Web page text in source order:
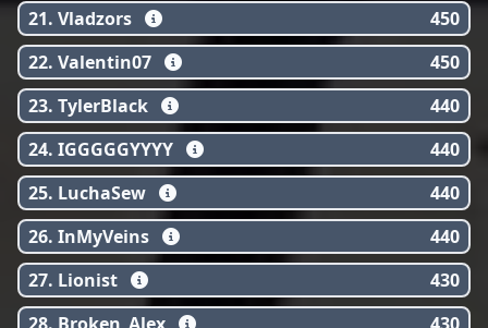
21. Vladzors
450
22. Valentin07
450
23. TylerBlack
440
24. IGGGGGYYYY
440
25. LuchaSew
440
26. InMyVeins
440
27. Lionist
430